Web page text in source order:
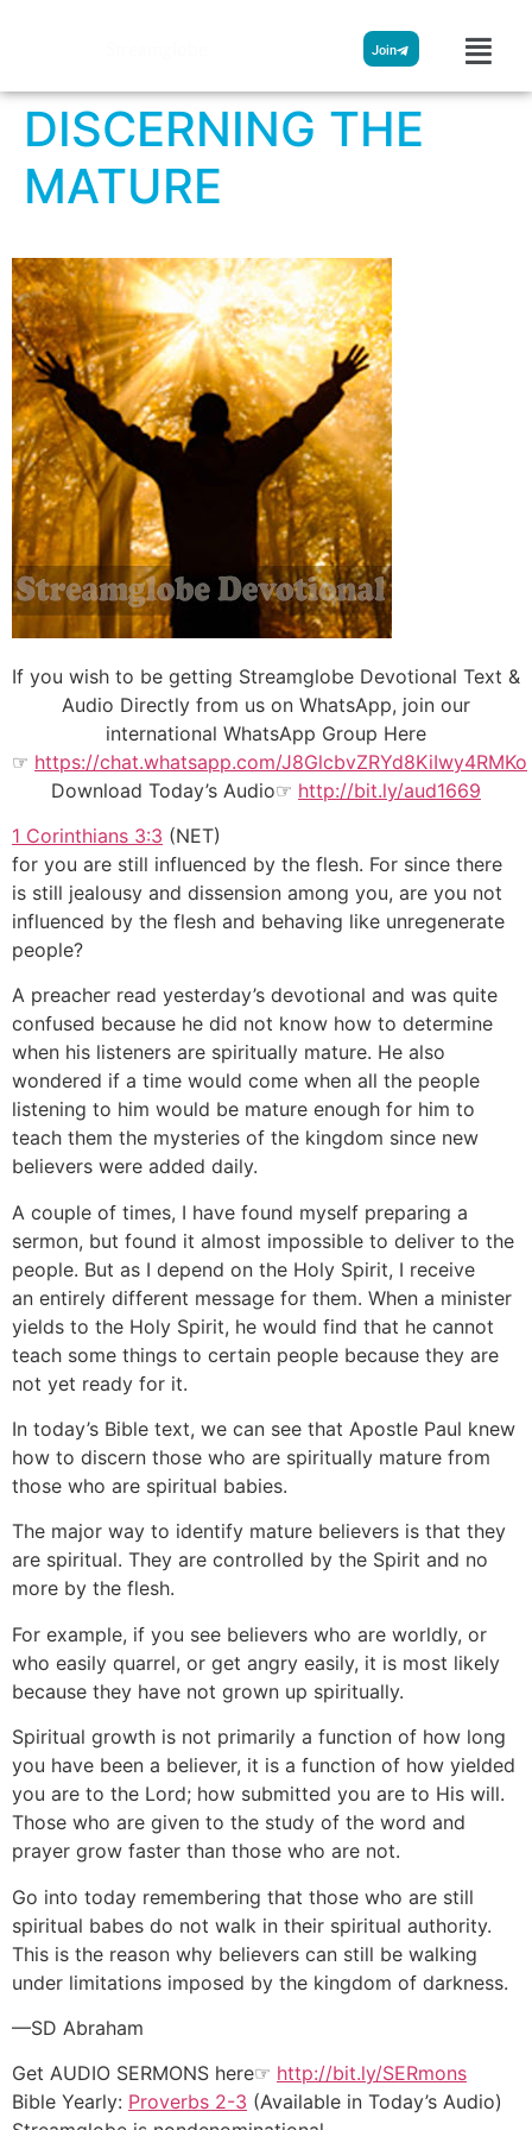
Join
DISCERNING THE
MATURE
If you wish to be getting Streamglobe Devotional Text &
Audio Directly from us on WhatsApp, join our
international WhatsApp Group Here
☞ https://chat.whatsapp.com/J8GlcbvZRYd8KiIwy4RMKo
Download Today’s Audio☞ http://bit.ly/aud1669
1 Corinthians 3:3 (NET)
for you are still influenced by the flesh. For since there
is still jealousy and dissension among you, are you not
influenced by the flesh and behaving like unregenerate
people?
A preacher read yesterday’s devotional and was quite
confused because he did not know how to determine
when his listeners are spiritually mature. He also
wondered if a time would come when all the people
listening to him would be mature enough for him to
teach them the mysteries of the kingdom since new
believers were added daily.
A couple of times, I have found myself preparing a
sermon, but found it almost impossible to deliver to the
people. But as I depend on the Holy Spirit, I receive
an entirely different message for them. When a minister
yields to the Holy Spirit, he would find that he cannot
teach some things to certain people because they are
not yet ready for it.
In today’s Bible text, we can see that Apostle Paul knew
how to discern those who are spiritually mature from
those who are spiritual babies.
The major way to identify mature believers is that they
are spiritual. They are controlled by the Spirit and no
more by the flesh.
For example, if you see believers who are worldly, or
who easily quarrel, or get angry easily, it is most likely
because they have not grown up spiritually.
Spiritual growth is not primarily a function of how long
you have been a believer, it is a function of how yielded
you are to the Lord; how submitted you are to His will.
Those who are given to the study of the word and
prayer grow faster than those who are not.
Go into today remembering that those who are still
spiritual babes do not walk in their spiritual authority.
This is the reason why believers can still be walking
under limitations imposed by the kingdom of darkness.
—SD Abraham
Get AUDIO SERMONS here☞ http://bit.ly/SERmons
Bible Yearly: Proverbs 2-3 (Available in Today’s Audio)